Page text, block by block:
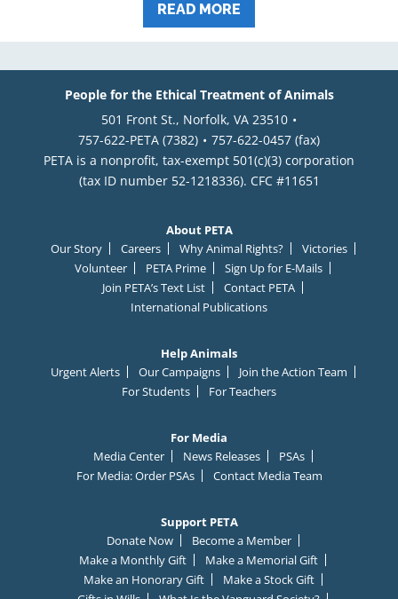
READ MORE
People for the Ethical Treatment of Animals
501 Front St., Norfolk, VA 23510
757-622-PETA (7382)
757-622-0457 (fax)
PETA is a nonprofit, tax-exempt 501(c)(3) corporation
(tax ID number 52-1218336). CFC #11651
About PETA
Our Story
Careers Why Animal Rights?
Victories
Volunteer
PETA Prime
Sign Up for E-Mails
Join PETA’s Text List
Contact PETA
International Publications
Help Animals
Urgent Alerts
Our Campaigns
Join the Action Team
For Students
For Teachers
For Media
Media Center
News Releases
PSAs
For Media: Order PSAs
Contact Media Team
Support PETA
Donate Now
Become a Member
Make a Monthly Gift
Make a Memorial Gift
Make an Honorary Gift
Make a Stock Gift